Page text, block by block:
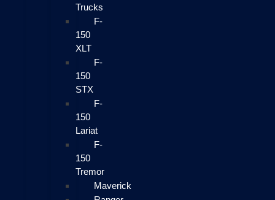
Trucks
F-
150
XLT
F-
150
STX
F-
150
Lariat
F-
150
Tremor
Maverick